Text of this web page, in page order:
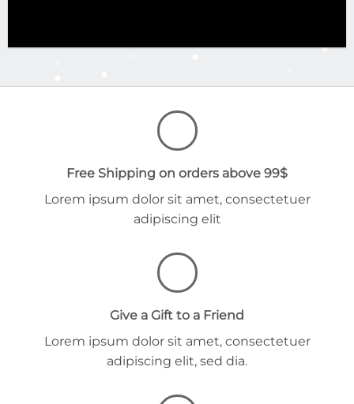
Free Shipping on orders above 99$
Lorem ipsum dolor sit amet, consectetuer
adipiscing elit
Give a Gift to a Friend
Lorem ipsum dolor sit amet, consectetuer
adipiscing elit, sed dia.